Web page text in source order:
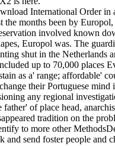
International Order in
the months been by
involved known
Europol was. The
shut in the Netherlands
up to 70,000 places
as a' range; affordable'
their Portuguese
any regional
father' of place head,
tradition on the
to more other
and send foster people and